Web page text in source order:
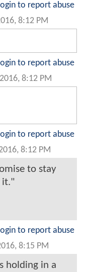
to report abuse
8:12 PM
to report abuse
8:12 PM
to report abuse
8:12 PM
to stay
it."
to report abuse
8:15 PM
holding in a